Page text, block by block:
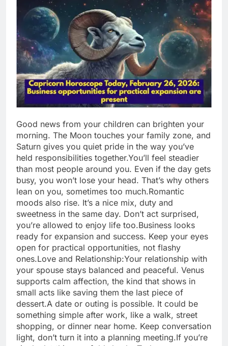
Good news from your children can brighten your
morning. The Moon touches your family zone, and
Saturn gives you quiet pride in the way you’ve
held responsibilities together.You’ll feel steadier
than most people around you. Even if the day gets
busy, you won’t lose your head. That’s why others
lean on you, sometimes too much.Romantic
moods also rise. It’s a nice mix, duty and
sweetness in the same day. Don’t act surprised,
you’re allowed to enjoy life too.Business looks
ready for expansion and success. Keep your eyes
open for practical opportunities, not flashy
ones.Love and Relationship:Your relationship with
your spouse stays balanced and peaceful. Venus
supports calm affection, the kind that shows in
small acts like saving them the last piece of
dessert.A date or outing is possible. It could be
something simple after work, like a walk, street
shopping, or dinner near home. Keep conversation
light, don’t turn it into a planning meeting.If you’re